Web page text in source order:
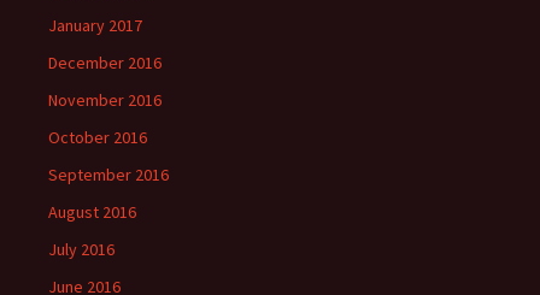
January 2017
December 2016
November 2016
October 2016
September 2016
August 2016
July 2016
June 2016